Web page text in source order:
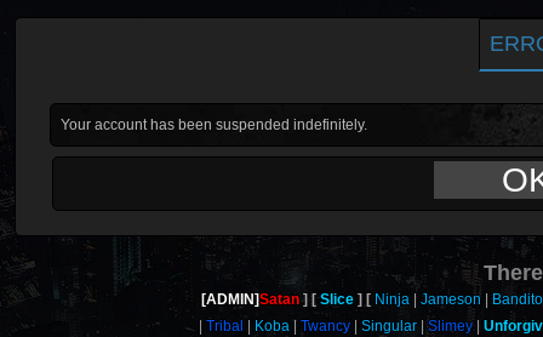
Your account has been suspended indefinitely.
[ADMIN]Satan Slice Ninja Jameson
Bandito
Tribal
Koba Twancy Singular Slimey